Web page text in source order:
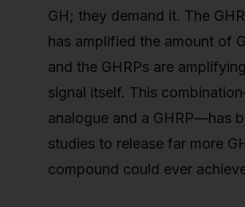
GH; they demand it. The
has amplified the amount of
and the GHRPs are
signal itself. This
analogue and a GHRP—has
studies to release far more
compound could ever